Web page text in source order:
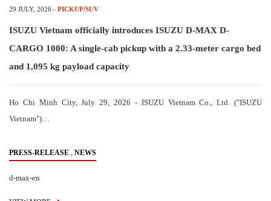
29 JULY, 2026 - PICKUP/SUV
ISUZU Vietnam officially introduces ISUZU D-MAX D-
CARGO 1000: A single-cab pickup with a 2.33-meter cargo bed
and 1,095 kg payload capacity
Ho Chi Minh City, July 29, 2026 - ISUZU Vietnam Co., Ltd. ("ISUZU
Vietnam")…
PRESS-RELEASE , NEWS
d-max-en